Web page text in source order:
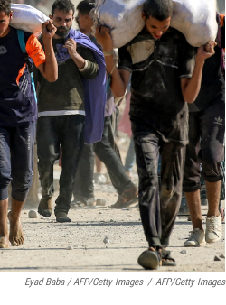
Eyad Baba / AFP/Getty Images / AFP/Getty Images